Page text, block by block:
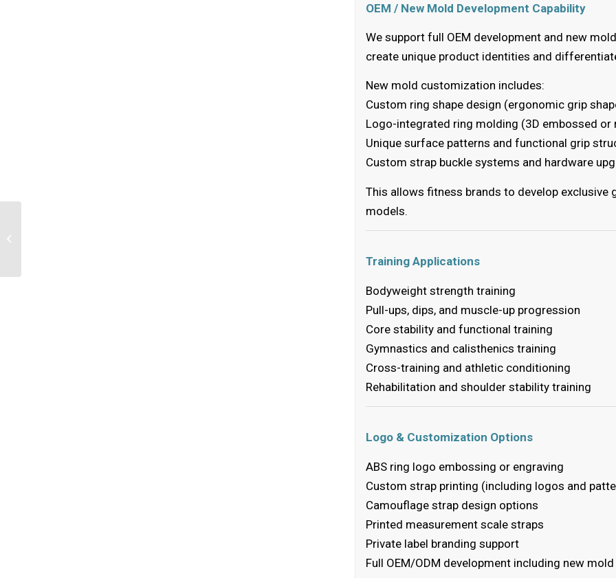
OEM / New Mold Development Capability
We support full OEM development and new
create unique product identities and
New mold customization includes:
Custom ring shape design (ergonomic grip
Logo-integrated ring molding (3D embossed or
Unique surface patterns and functional grip
Custom strap buckle systems and hardware
This allows fitness brands to develop
models.
Training Applications
Bodyweight strength training
Pull-ups, dips, and muscle-up progression
Core stability and functional training
Gymnastics and calisthenics training
Cross-training and athletic conditioning
Rehabilitation and shoulder stability training
Logo & Customization Options
ABS ring logo embossing or engraving
Custom strap printing (including logos and
Camouflage strap design options
Printed measurement scale straps
Private label branding support
Full OEM/ODM development including new